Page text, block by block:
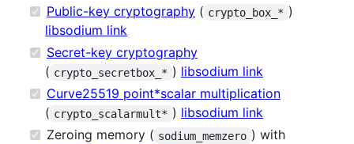
Public-key cryptography ( crypto_box_* )
libsodium link
Secret-key cryptography
( crypto_secretbox_* ) libsodium link
Curve25519 point*scalar multiplication
( crypto_scalarmult* ) libsodium link
Zeroing memory ( sodium_memzero ) with